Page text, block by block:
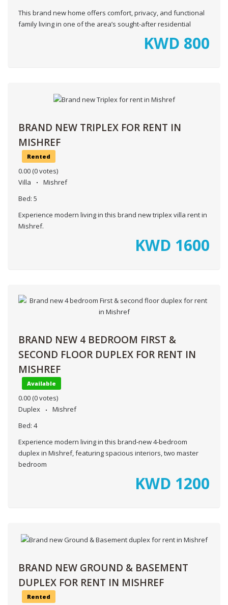
This brand new home offers comfort, privacy, and functional
family living in one of the area’s sought-after residential
KWD 800
BRAND NEW TRIPLEX FOR RENT IN
MISHREF
Rented
0.00 (0 votes)
Villa
Mishref
Bed: 5
Experience modern living in this brand new triplex villa rent in
Mishref.
KWD 1600
BRAND NEW 4 BEDROOM FIRST &
SECOND FLOOR DUPLEX FOR RENT IN
MISHREF
Available
0.00 (0 votes)
Duplex
Mishref
Bed: 4
Experience modern living in this brand-new 4-bedroom
duplex in Mishref, featuring spacious interiors, two master
bedroom
KWD 1200
BRAND NEW GROUND & BASEMENT
DUPLEX FOR RENT IN MISHREF
Rented